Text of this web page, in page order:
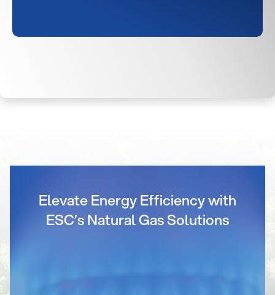
Elevate Energy Efficiency with
ESC’s Natural Gas Solutions